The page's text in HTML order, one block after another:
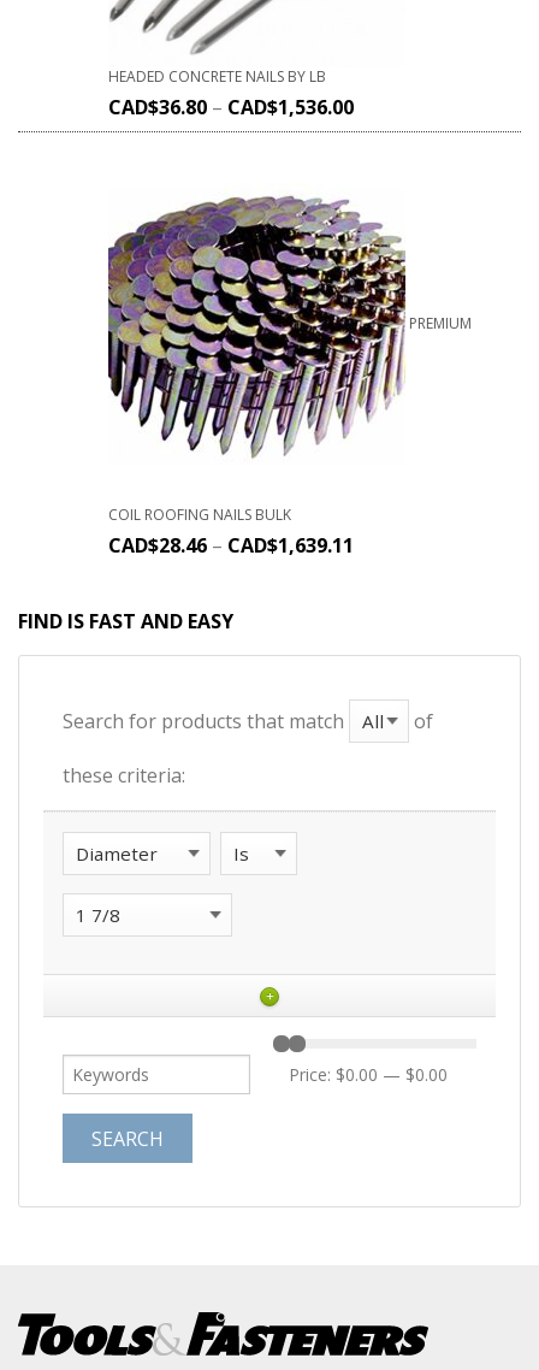
HEADED CONCRETE NAILS BY LB
CAD$36.80 – CAD$1,536.00
PREMIUM
COIL ROOFING NAILS BULK
CAD$28.46 – CAD$1,639.11
FIND IS FAST AND EASY
Search for products that match of
these criteria:
+
Price: $0.00 — $0.00